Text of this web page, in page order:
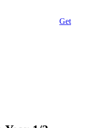
Get